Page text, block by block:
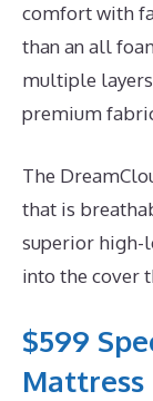
comfort with
than an all
multiple
premium
The
that is
superior high-
into the cover
$599
Mattress